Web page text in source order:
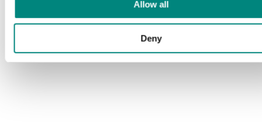
Allow all
Deny